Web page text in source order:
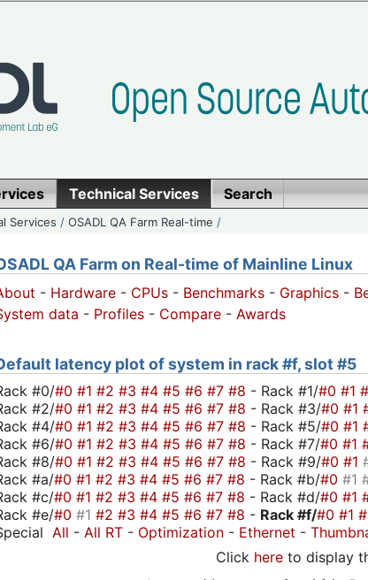
Technical Services Search
Services /OSADL QA Farm Real-time /
QA Farm on Real-time of Mainline Linux
- Hardware - CPUs - Benchmarks - Graphics -
data - Profiles - Compare - Awards
latency plot of system in rack #f, slot #5
#0/#0 #1 #2 #3 #4 #5 #6 #7 #8 - Rack #1/#0 #1
#2/#0 #1 #2 #3 #4 #5 #6 #7 #8 - Rack #3/#0 #1
#4/#0 #1 #2 #3 #4 #5 #6 #7 #8 - Rack #5/#0 #1
#6/#0 #1 #2 #3 #4 #5 #6 #7 #8 - Rack #7/#0 #1
#8/#0 #1 #2 #3 #4 #5 #6 #7 #8 - Rack #9/#0 #1
#a/#0 #1 #2 #3 #4 #5 #6 #7 #8 - Rack #b/#0 #1
#c/#0 #1 #2 #3 #4 #5 #6 #7 #8 - Rack #d/#0 #1
#e/#0 #1 #2 #3 #4 #5 #6 #7 #8 - Rack #f/#0 #1
All - All RT - Optimization - Ethernet -
Click here to display